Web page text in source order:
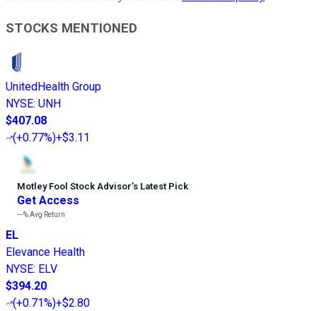
STOCKS MENTIONED
UnitedHealth Group
NYSE: UNH
$407.08
(+0.77%)+$3.11
Motley Fool Stock Advisor’s Latest Pick
Get Access
---%Avg Return
EL
Elevance Health
NYSE: ELV
$394.20
(+0.71%)+$2.80